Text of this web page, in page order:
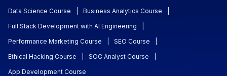
Data Science Course
Business Analytics Course
Full Stack Development with AI Engineering
Performance Marketing Course
SEO Course
Ethical Hacking Course
SOC Analyst Course
App Development Course